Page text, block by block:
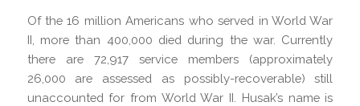
Of the 16 million Americans who served in World War
II, more than 400,000 died during the war. Currently
there are 72,917 service members (approximately
26,000 are assessed as possibly-recoverable) still
unaccounted for from World War II. Husak’s name is